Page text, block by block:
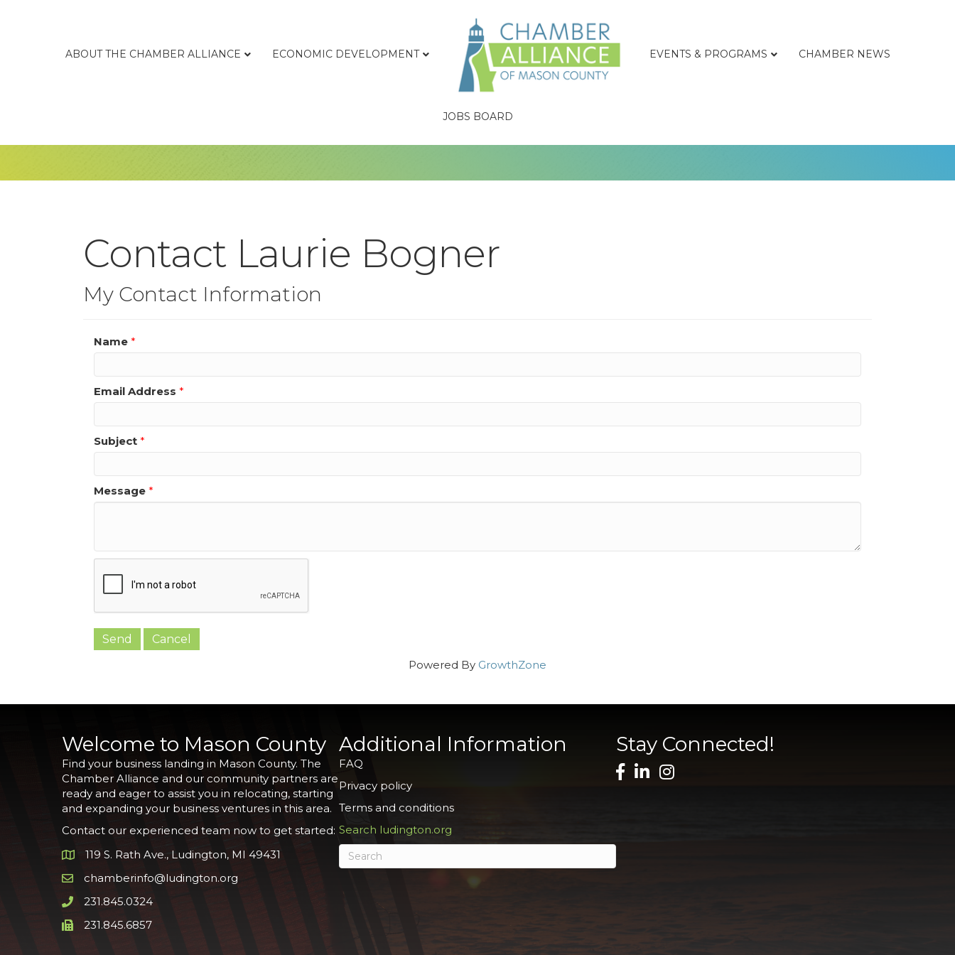
ABOUT THE CHAMBER ALLIANCE ECONOMIC DEVELOPMENT EVENTS & PROGRAMS CHAMBER NEWS
JOBS BOARD
Contact Laurie Bogner
My Contact Information
Name *
Email Address *
Subject *
Message *
Powered By GrowthZone
Welcome to Mason County
Find your business landing in Mason County. The
Chamber Alliance and our community partners are
ready and eager to assist you in relocating, starting
and expanding your business ventures in this area.
Contact our experienced team now to get started:
Google Map
119 S. Rath Ave., Ludington, MI 49431
Email icon and link
chamberinfo@ludington.org
Phone icon and link
231.845.0324
Phone icon and link
231.845.6857
Additional Information
FAQ
Privacy policy
Terms and conditions
Search ludington.org
Stay Connected!